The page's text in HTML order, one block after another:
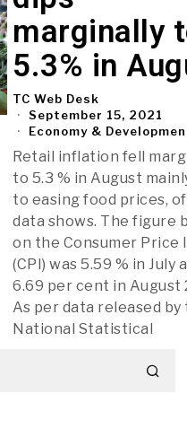
marginally
5.3% in
TC Web Desk
September 15, 2021
Economy &
Retail inflation fell
to 5.3 % in August
to easing food prices,
data shows. The figure
on the Consumer Price
(CPI) was 5.59 % in July
6.69 per cent in August
As per data released by
National Statistical